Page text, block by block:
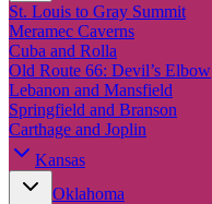
St. Louis to Gray Summit
Meramec Caverns
Cuba and Rolla
Old Route 66: Devil’s Elbow
Lebanon and Mansfield
Springfield and Branson
Carthage and Joplin
Kansas
Oklahoma